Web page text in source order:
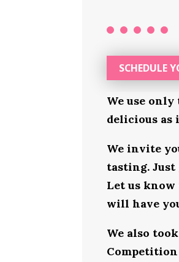
SCHEDULE
We use
delicious as
We invite
tasting. Just
Let us
will have
We also
Competition